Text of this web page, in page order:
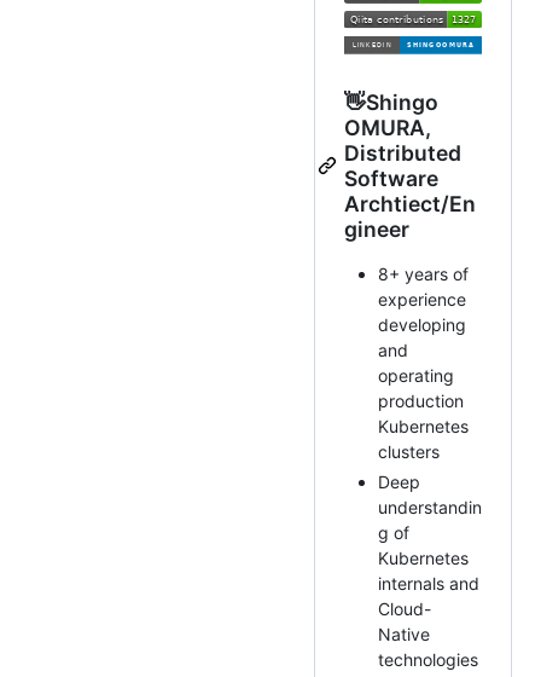
👋Shingo
OMURA,
Distributed
Software
Archtiect/En
gineer
8+ years of
experience
developing
and
operating
production
Kubernetes
clusters
Deep
understandin
g of
Kubernetes
internals and
Cloud-
Native
technologies